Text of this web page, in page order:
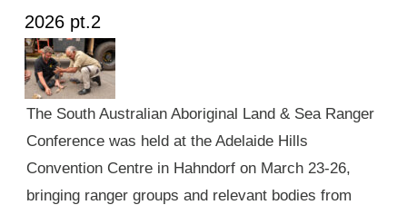
2026 pt.2
The South Australian Aboriginal Land & Sea Ranger
Conference was held at the Adelaide Hills
Convention Centre in Hahndorf on March 23-26,
bringing ranger groups and relevant bodies from